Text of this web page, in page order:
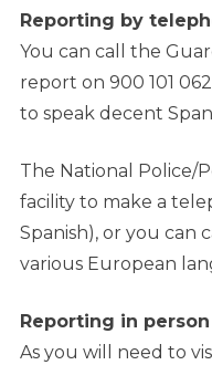
Reporting by
You can call the
report on 900 101
to speak decent
The National Police/
facility to make a
Spanish), or you can
various European
Reporting in person
As you will need to